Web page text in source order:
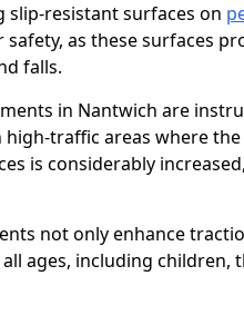
slip-resistant surfaces on
safety, as these surfaces
falls.
in Nantwich are
high-traffic areas where
is considerably
not only enhance
ages, including children,